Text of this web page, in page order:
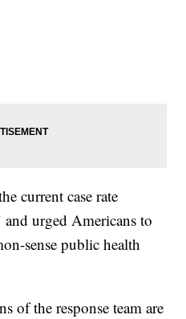
current case rate
urged Americans to
sense public health
of the response team are